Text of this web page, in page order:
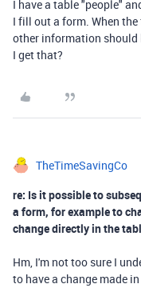
I have a table "people"
I fill out a form. When
other information should
I get that?
TheTimeSavingCo
re: Is it possible to
a form, for example to
change directly in the
Hm, I'm not too sure I
to have a change made